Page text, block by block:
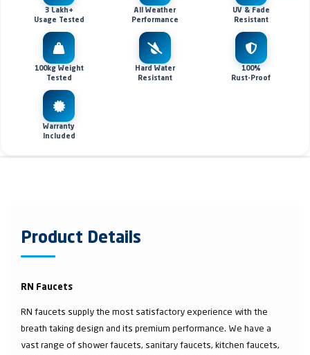
3 Lakh+
Usage Tested
All Weather
Performance
UV & Fade
Resistant
100kg Weight
Tested
Hard Water
Resistant
100%
Rust-Proof
Warranty
Included
Product Details
RN Faucets
RN faucets supply the most satisfactory experience with the
breath taking design and its premium performance. We have a
vast range of shower faucets, sanitary faucets, kitchen faucets,